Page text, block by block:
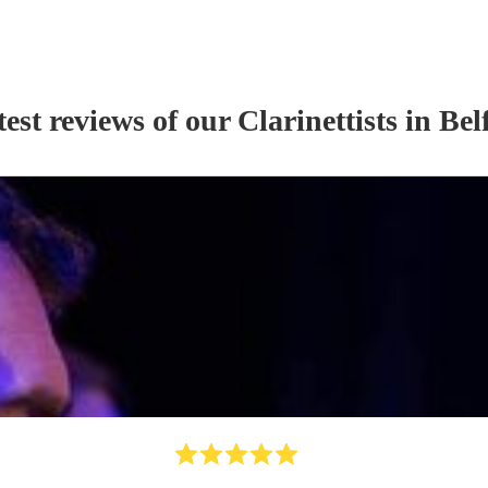
reviews of our Clarinettistsin